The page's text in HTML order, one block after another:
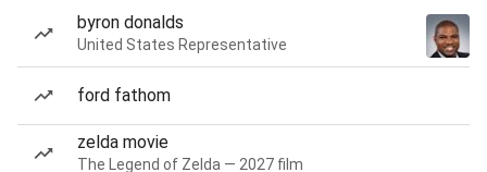
byron donalds
United States Representative
ford fathom
zelda movie
The Legend of Zelda — 2027 film